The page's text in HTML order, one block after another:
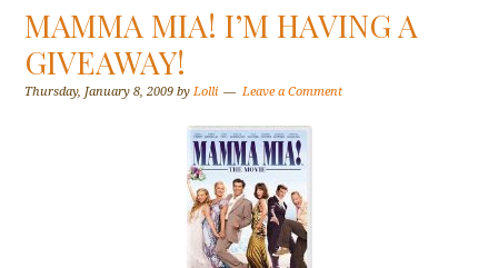
MAMMA MIA! I’M HAVING A
GIVEAWAY!
Thursday, January 8, 2009 byLolli Leave a Comment